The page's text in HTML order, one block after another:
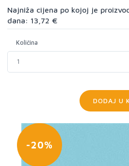
Najniža cijena po kojoj je
dana: 13,72 €
Količina
DODAJ U
-20%